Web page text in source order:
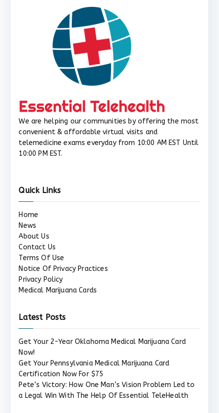
We are helping our communities by offering the most
convenient & affordable virtual visits and
telemedicine exams everyday from 10:00 AM EST Until
10:00 PM EST.
Quick Links
Home
News
About Us
Contact Us
Terms Of Use
Notice Of Privacy Practices
Privacy Policy
Medical Marijuana Cards
Latest Posts
Get Your 2-Year Oklahoma Medical Marijuana Card
Now!
Get Your Pennsylvania Medical Marijuana Card
Certification Now For $75
Pete’s Victory: How One Man’s Vision Problem Led to
a Legal Win With The Help Of Essential TeleHealth